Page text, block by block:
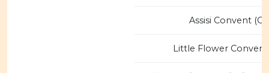
Assisi Convent
Little Flower Convent